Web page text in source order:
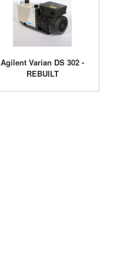
Agilent Varian DS 302 -
REBUILT